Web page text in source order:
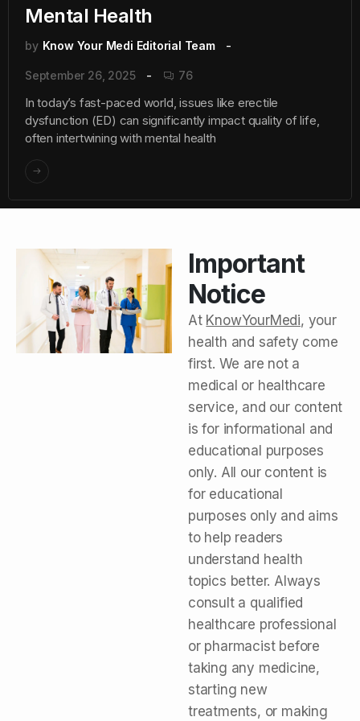
Mental Health
by Know Your Medi Editorial Team
September 26, 2025 76
In today’s fast-paced world, issues like erectile
dysfunction (ED) can significantly impact quality of life,
often intertwining with mental health
Important
Notice
At KnowYourMedi, your
health and safety come
first. We are not a
medical or healthcare
service, and our content
is for informational and
educational purposes
only. All our content is
for educational
purposes only and aims
to help readers
understand health
topics better. Always
consult a qualified
healthcare professional
or pharmacist before
taking any medicine,
starting new
treatments, or making